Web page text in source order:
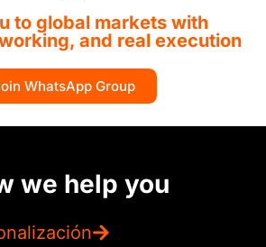
to global markets with
and real execution
WhatsApp Group
we help you